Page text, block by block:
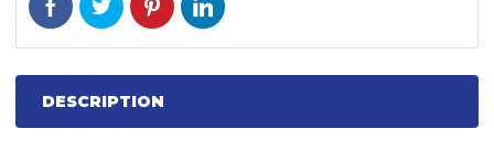
DESCRIPTION